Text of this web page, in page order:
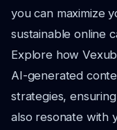
you can maximize
sustainable online
Explore how
AI-generated
strategies,
also resonate with